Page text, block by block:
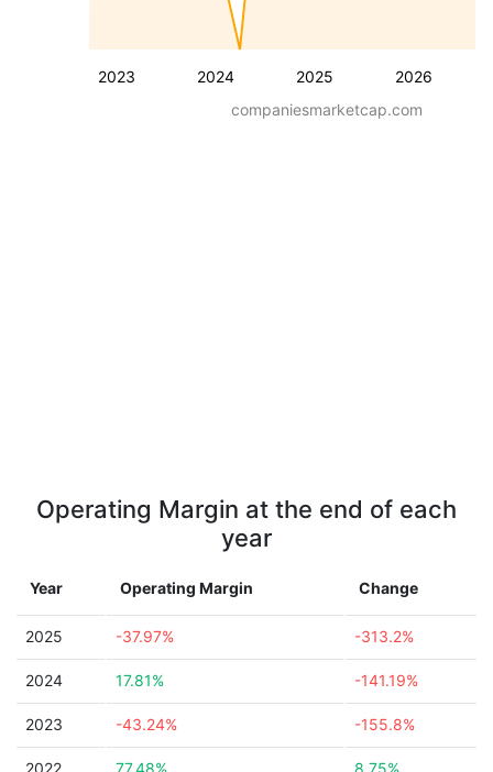
2023 2024 2025 2026
companiesmarketcap.com
Operating Margin at the end of each
year
Year Operating Margin Change
2025 -37.97% -313.2%
2024 17.81% -141.19%
2023 -43.24% -155.8%
2022 77.48% 8.75%